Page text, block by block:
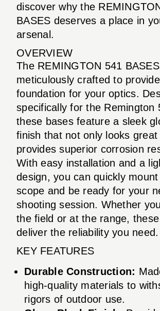
discover why the
BASES deserves a place in
arsenal.
OVERVIEW
The REMINGTON 541
meticulously crafted to
foundation for your optics.
specifically for the Remington
these bases feature a sleek
finish that not only looks
provides superior corrosion
With easy installation and a
design, you can quickly
scope and be ready for your
shooting session. Whether
the field or at the range,
deliver the reliability you need.
KEY FEATURES
Durable Construction:
high-quality materials to
rigors of outdoor use.